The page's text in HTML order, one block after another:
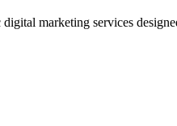
marketing services